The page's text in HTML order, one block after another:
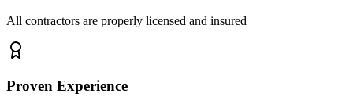
All contractors are properly licensed and insured
Proven Experience